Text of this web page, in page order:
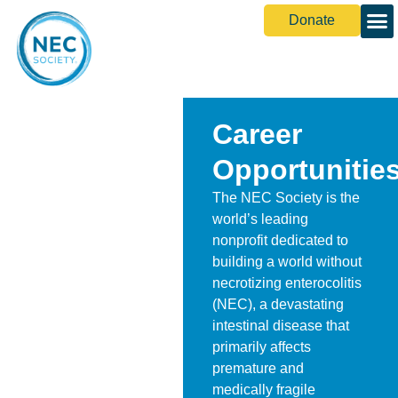
Donate
Career
The NEC Society is the
world’s leading
nonprofit dedicated to
building a world without
necrotizing enterocolitis
(NEC), a devastating
intestinal disease that
primarily affects
premature and
medically fragile